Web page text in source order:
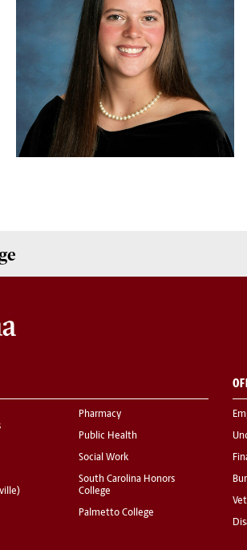
Pharmacy
Public Health
Social Work
South Carolina Honors
College
Palmetto College